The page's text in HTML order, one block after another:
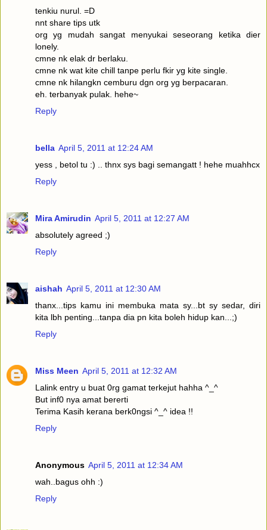
tenkiu nurul. =D
nnt share tips utk
org yg mudah sangat menyukai seseorang ketika dier
lonely.
cmne nk elak dr berlaku.
cmne nk wat kite chill tanpe perlu fkir yg kite single.
cmne nk hilangkn cemburu dgn org yg berpacaran.
eh. terbanyak pulak. hehe~
Reply
bella April 5, 2011 at 12:24 AM
yess , betol tu :) .. thnx sys bagi semangatt ! hehe muahhcx
Reply
Mira Amirudin April 5, 2011 at 12:27 AM
absolutely agreed ;)
Reply
aishah April 5, 2011 at 12:30 AM
thanx...tips kamu ini membuka mata sy...bt sy sedar, diri
kita lbh penting...tanpa dia pn kita boleh hidup kan...;)
Reply
Miss Meen April 5, 2011 at 12:32 AM
Lalink entry u buat 0rg gamat terkejut hahha ^_^
But inf0 nya amat bererti
Terima Kasih kerana berk0ngsi ^_^ idea !!
Reply
Anonymous April 5, 2011 at 12:34 AM
wah..bagus ohh :)
Reply